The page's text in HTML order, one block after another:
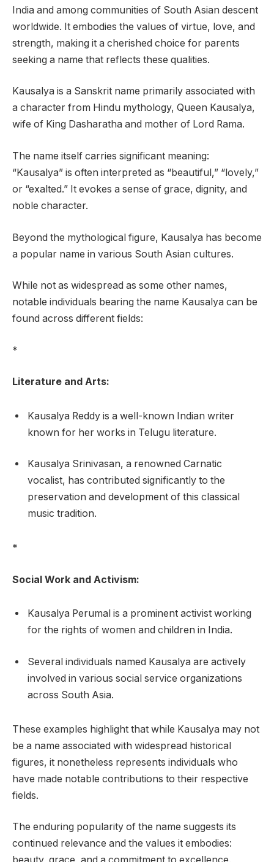
India and among communities of South Asian descent
worldwide. It embodies the values of virtue, love, and
strength, making it a cherished choice for parents
seeking a name that reflects these qualities.
Kausalya is a Sanskrit name primarily associated with
a character from Hindu mythology, Queen Kausalya,
wife of King Dasharatha and mother of Lord Rama.
The name itself carries significant meaning:
“Kausalya” is often interpreted as “beautiful,” “lovely,”
or “exalted.” It evokes a sense of grace, dignity, and
noble character.
Beyond the mythological figure, Kausalya has become
a popular name in various South Asian cultures.
While not as widespread as some other names,
notable individuals bearing the name Kausalya can be
found across different fields:
*
Literature and Arts:
Kausalya Reddy is a well-known Indian writer
known for her works in Telugu literature.
Kausalya Srinivasan, a renowned Carnatic
vocalist, has contributed significantly to the
preservation and development of this classical
music tradition.
*
Social Work and Activism:
Kausalya Perumal is a prominent activist working
for the rights of women and children in India.
Several individuals named Kausalya are actively
involved in various social service organizations
across South Asia.
These examples highlight that while Kausalya may not
be a name associated with widespread historical
figures, it nonetheless represents individuals who
have made notable contributions to their respective
fields.
The enduring popularity of the name suggests its
continued relevance and the values it embodies: